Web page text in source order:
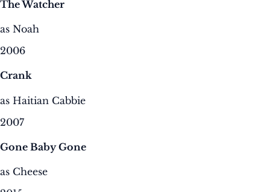
The Watcher
as Noah
2006
Crank
as Haitian Cabbie
2007
Gone Baby Gone
as Cheese